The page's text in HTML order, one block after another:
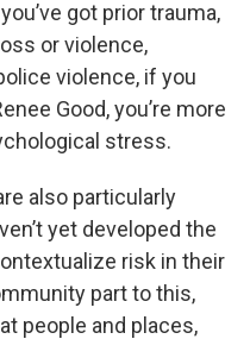
got prior trauma,
or violence,
violence, if you
Good, you’re more
stress.
also particularly
yet developed the
risk in their
part to this,
people and places,